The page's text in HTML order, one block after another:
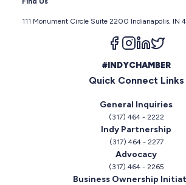
111 Monument Circle Suite 2200 Indianapolis, IN
Follow us on
Follow us on
Follow
#INDYCHAMBER
Quick Connect Links
General Inquiries
(317) 464 - 2222
Indy Partnership
(317) 464 - 2277
Advocacy
(317) 464 - 2265
Business Ownership